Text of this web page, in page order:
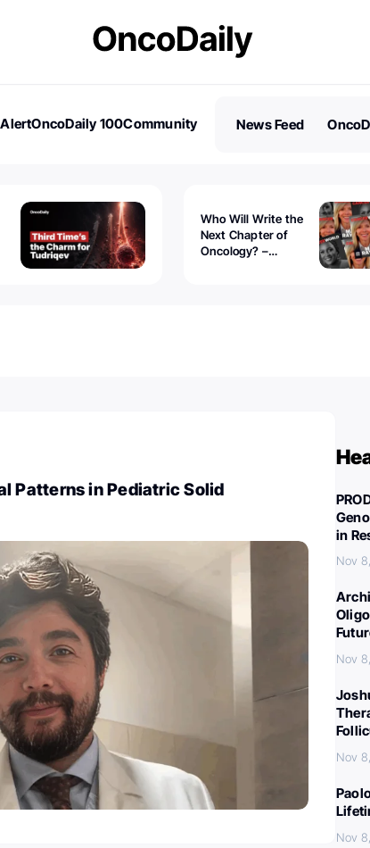
OncoDaily 100Community
News Feed
Who Will Write the
Next Chapter of
Oncology? –
Patterns in Pediatric Solid
in
Nov
Nov
Nov
Nov